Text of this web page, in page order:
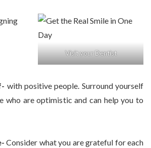
Visit your Dentist
with positive people. Surround yourself
who are optimistic and can help you to
Consider what you are grateful for each